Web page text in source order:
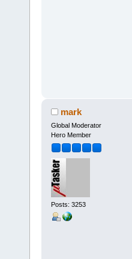
mark
Global Moderator
Hero Member
Posts: 3253